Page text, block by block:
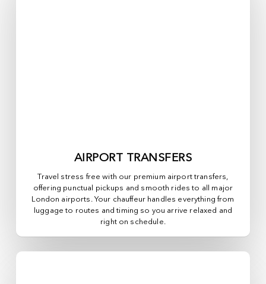
AIRPORT TRANSFERS
Travel stress free with our premium airport transfers,
offering punctual pickups and smooth rides to all major
London airports. Your chauffeur handles everything from
luggage to routes and timing so you arrive relaxed and
right on schedule.